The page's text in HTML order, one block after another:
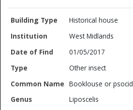
Historical house
West Midlands
01/05/2017
Other insect
Booklouse or psocid
Liposcelis